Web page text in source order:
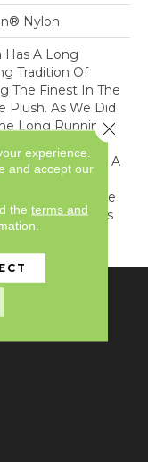
Nylon
Has A Long
Tradition Of
The Finest In The
Plush. As We Did
Long Running
Classic Series,
Feature A
Of
80 In All – For Use
As Well As
For Ou
experience.
and accept our
the terms and
Close